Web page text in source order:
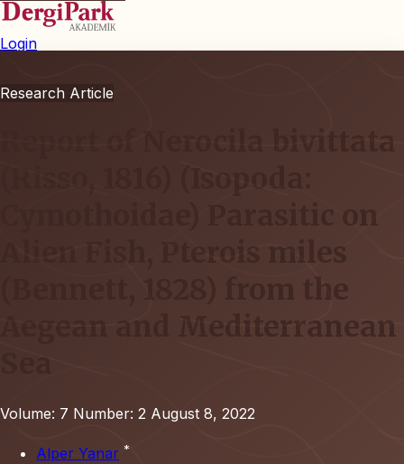
Login
Research Article
Report of Nerocila bivittata
(Risso, 1816) (Isopoda:
Cymothoidae) Parasitic on
Alien Fish, Pterois miles
(Bennett, 1828) from the
Aegean and Mediterranean
Volume: 7 Number: 2 August 8, 2022
Alper Yanar *